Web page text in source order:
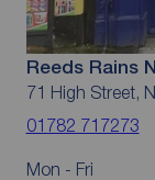
Reeds Rains
71 High Street,
01782 717273
Mon - Fri